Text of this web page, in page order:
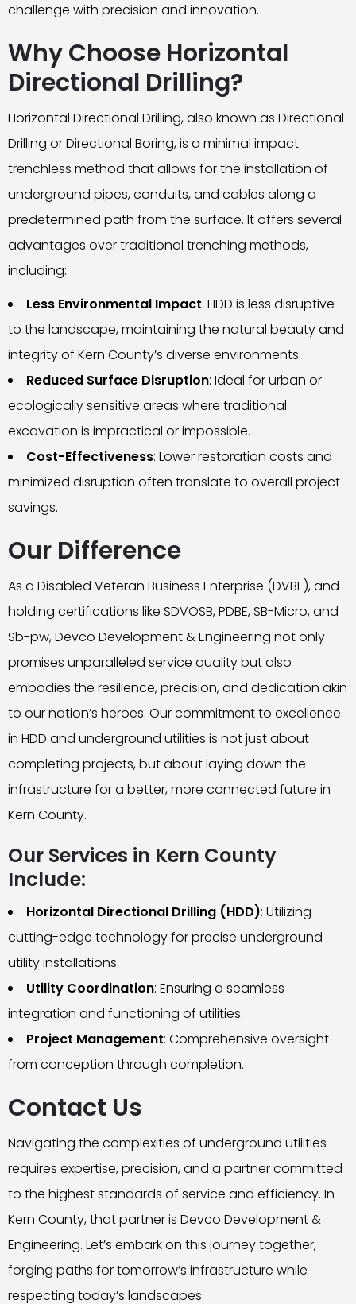
challenge with precision and innovation.
Why Choose Horizontal
Directional Drilling?
Horizontal Directional Drilling, also known as Directional
Drilling or Directional Boring, is a minimal impact
trenchless method that allows for the installation of
underground pipes, conduits, and cables along a
predetermined path from the surface. It offers several
advantages over traditional trenching methods,
including:
Less Environmental Impact: HDD is less disruptive
to the landscape, maintaining the natural beauty and
integrity of Kern County’s diverse environments.
Reduced Surface Disruption: Ideal for urban or
ecologically sensitive areas where traditional
excavation is impractical or impossible.
Cost-Effectiveness: Lower restoration costs and
minimized disruption often translate to overall project
savings.
Our Difference
As a Disabled Veteran Business Enterprise (DVBE), and
holding certifications like SDVOSB, PDBE, SB-Micro, and
Sb-pw, Devco Development & Engineering not only
promises unparalleled service quality but also
embodies the resilience, precision, and dedication akin
to our nation’s heroes. Our commitment to excellence
in HDD and underground utilities is not just about
completing projects, but about laying down the
infrastructure for a better, more connected future in
Kern County.
Our Services in Kern County
Include:
Horizontal Directional Drilling (HDD): Utilizing
cutting-edge technology for precise underground
utility installations.
Utility Coordination: Ensuring a seamless
integration and functioning of utilities.
Project Management: Comprehensive oversight
from conception through completion.
Contact Us
Navigating the complexities of underground utilities
requires expertise, precision, and a partner committed
to the highest standards of service and efficiency. In
Kern County, that partner is Devco Development &
Engineering. Let’s embark on this journey together,
forging paths for tomorrow’s infrastructure while
respecting today’s landscapes.